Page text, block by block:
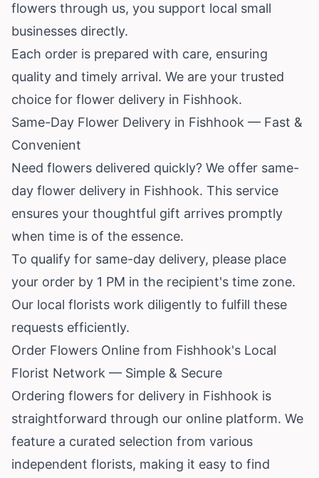
flowers through us, you support local small
businesses directly.
Each order is prepared with care, ensuring
quality and timely arrival. We are your trusted
choice for flower delivery in Fishhook.
Same-Day Flower Delivery in Fishhook — Fast &
Convenient
Need flowers delivered quickly? We offer same-
day flower delivery in Fishhook. This service
ensures your thoughtful gift arrives promptly
when time is of the essence.
To qualify for same-day delivery, please place
your order by 1 PM in the recipient's time zone.
Our local florists work diligently to fulfill these
requests efficiently.
Order Flowers Online from Fishhook's Local
Florist Network — Simple & Secure
Ordering flowers for delivery in Fishhook is
straightforward through our online platform. We
feature a curated selection from various
independent florists, making it easy to find